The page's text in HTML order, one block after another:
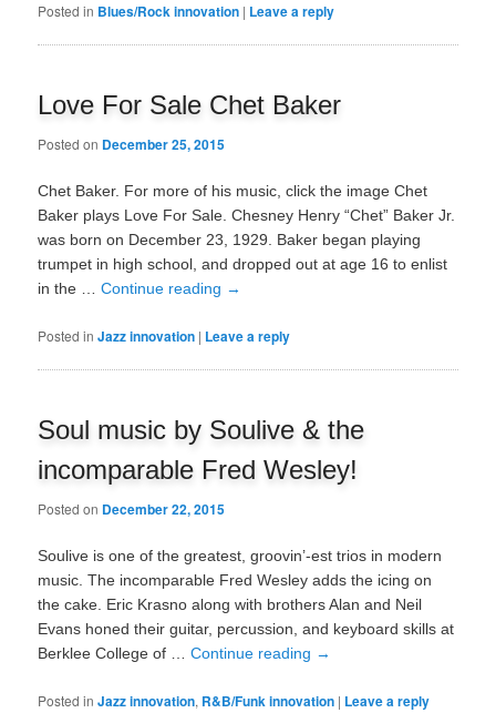
Posted in Blues/Rock innovation | Leave a reply
Love For Sale Chet Baker
Posted on December 25, 2015
Chet Baker. For more of his music, click the image Chet
Baker plays Love For Sale. Chesney Henry “Chet” Baker Jr.
was born on December 23, 1929. Baker began playing
trumpet in high school, and dropped out at age 16 to enlist
in the …Continue reading →
Posted in Jazz innovation | Leave a reply
Soul music by Soulive & the
incomparable Fred Wesley!
Posted on December 22, 2015
Soulive is one of the greatest, groovin’-est trios in modern
music. The incomparable Fred Wesley adds the icing on
the cake. Eric Krasno along with brothers Alan and Neil
Evans honed their guitar, percussion, and keyboard skills at
Berklee College of …Continue reading →
Posted in Jazz innovation, R&B/Funk innovation | Leave a reply